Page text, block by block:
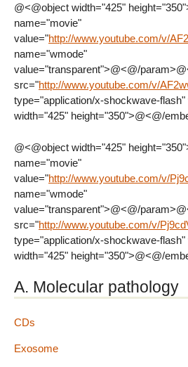
@<@object width="425"
name="movie"
value="http://www.youtube.com/v/
name="wmode"
value="transparent">@<@/
src="http://www.youtube.com/v/
type="application/x-shockwave-
width="425" height="350">@<@/
@<@object width="425"
name="movie"
value="http://www.youtube.com/v/
name="wmode"
value="transparent">@<@/
src="http://www.youtube.com/v/
type="application/x-shockwave-
width="425" height="350">@<@/
A. Molecular pathology
CDs
Exosome